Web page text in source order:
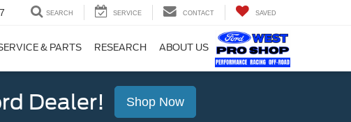
SEARCH SERVICE CONTACT SAVED
& PARTS RESEARCH ABOUT US
Dealer! Shop Now